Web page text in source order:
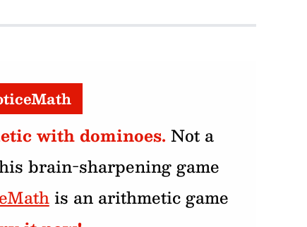
with dominoes. Not a
brain-sharpening game
is an arithmetic game